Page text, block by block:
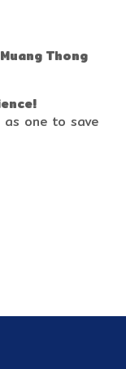
Thong
as one to save